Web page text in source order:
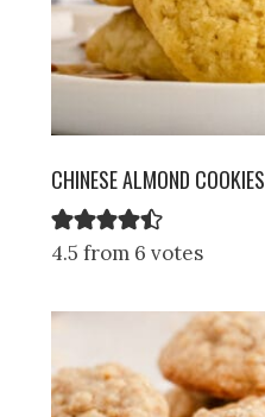
CHINESE ALMOND COOKIES
4.5 from 6 votes